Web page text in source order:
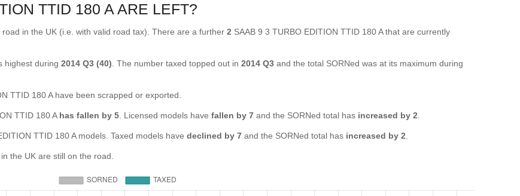
TTID 180 A ARE LEFT?
in the UK (i.e. with valid road tax). There are a further 2 SAAB 9 3 TURBO EDITION TTID 180 A that are currently
highest during 2014 Q3 (40) . The number taxed topped out in 2014 Q3 and the total SORNed was at its maximum during
TTID 180 A have been scrapped or exported.
TTID 180 A has fallen by 5 . Licensed models have fallen by 7 and the SORNed total has increased by 2
TTID 180 A models. Taxed models have declined by 7 and the SORNed total has increased by 2
the UK are still on the road.